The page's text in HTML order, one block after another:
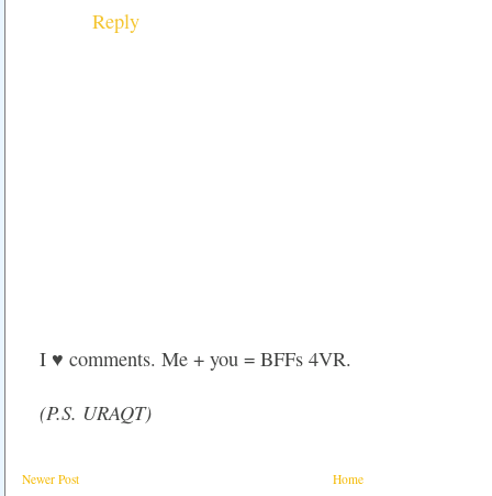
Reply
I ♥ comments. Me + you = BFFs 4VR.
(P.S. URAQT)
Newer Post Home